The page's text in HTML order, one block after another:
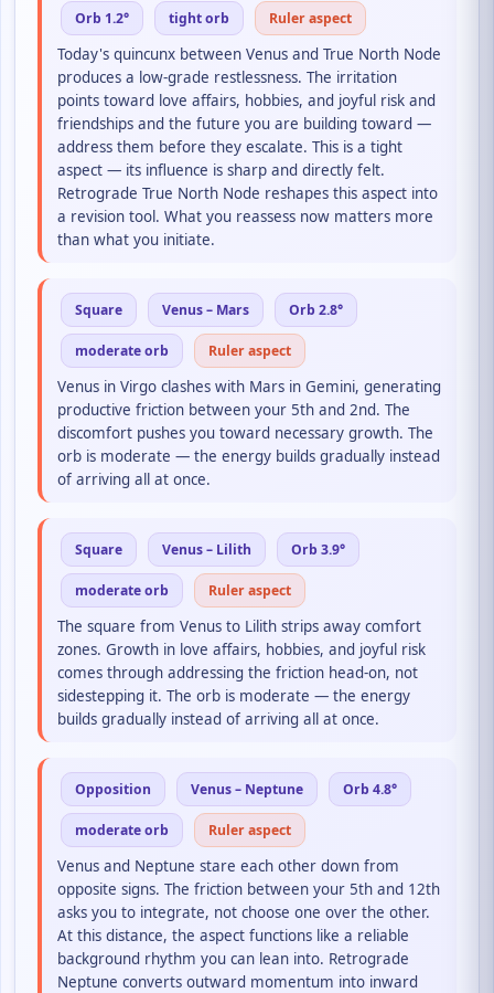
Orb 1.2° tight orb Ruler aspect
Today's quincunx between Venus and True North Node
produces a low-grade restlessness. The irritation
points toward love affairs, hobbies, and joyful risk and
friendships and the future you are building toward —
address them before they escalate. This is a tight
aspect — its influence is sharp and directly felt.
Retrograde True North Node reshapes this aspect into
a revision tool. What you reassess now matters more
than what you initiate.
Square Venus – Mars Orb 2.8°
moderate orb Ruler aspect
Venus in Virgo clashes with Mars in Gemini, generating
productive friction between your 5th and 2nd. The
discomfort pushes you toward necessary growth. The
orb is moderate — the energy builds gradually instead
of arriving all at once.
Square Venus – Lilith Orb 3.9°
moderate orb Ruler aspect
The square from Venus to Lilith strips away comfort
zones. Growth in love affairs, hobbies, and joyful risk
comes through addressing the friction head-on, not
sidestepping it. The orb is moderate — the energy
builds gradually instead of arriving all at once.
Opposition Venus – Neptune Orb 4.8°
moderate orb Ruler aspect
Venus and Neptune stare each other down from
opposite signs. The friction between your 5th and 12th
asks you to integrate, not choose one over the other.
At this distance, the aspect functions like a reliable
background rhythm you can lean into. Retrograde
Neptune converts outward momentum into inward